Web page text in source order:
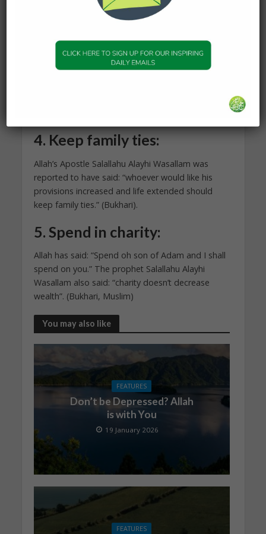
complaining, you instructed them to seek Allah’s
forgiveness?” Al-Hasan al-Basri said, “Have you
“I said (to them): ‘ask forgiveness from your Lord;
verily He is Oft-Forgiving. He will send rain to you
4. Keep family ties:
Allah’s Apostle Salallahu Alayhi Wasallam was
reported to have said: “whoever would like his
provisions increased and life extended should
keep family ties.” (Bukhari).
5. Spend in charity:
Allah has said: “Spend oh son of Adam and I shall
spend on you.” The prophet Salallahu Alayhi
Wasallam also said: “charity doesn’t decrease
wealth”. (Bukhari, Muslim)
You may also like
FEATURES
Don’t be Depressed? Allah
is with You
19 January 2026
FEATURES